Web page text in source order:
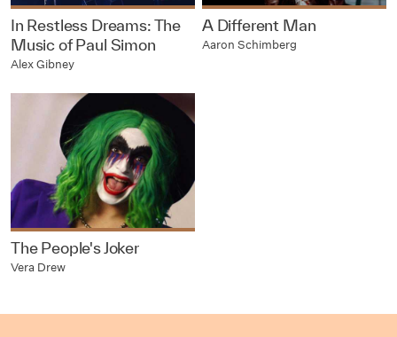
In Restless Dreams: The
Music of Paul Simon
Alex Gibney
A Different Man
Aaron Schimberg
The People's Joker
Vera Drew